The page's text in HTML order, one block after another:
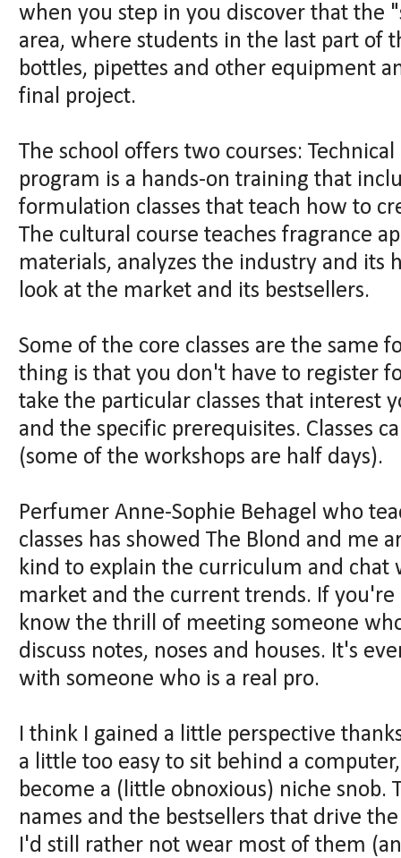
when you step in you discover that the
area, where students in the last part of
bottles, pipettes and other equipment
final project.
The school offers two courses:
program is a hands-on training that
formulation classes that teach how to
The cultural course teaches fragrance
materials, analyzes the industry and its
look at the market and its bestsellers.
Some of the core classes are the same
thing is that you don't have to register
take the particular classes that interest
and the specific prerequisites. Classes
(some of the workshops are half days).
Perfumer Anne-Sophie Behagel who
classes has showed The Blond and me
kind to explain the curriculum and chat
market and the current trends. If you're
know the thrill of meeting someone
discuss notes, noses and houses. It's
with someone who is a real pro.
I think I gained a little perspective
a little too easy to sit behind a
become a (little obnoxious) niche snob.
names and the bestsellers that drive
I'd still rather not wear most of them